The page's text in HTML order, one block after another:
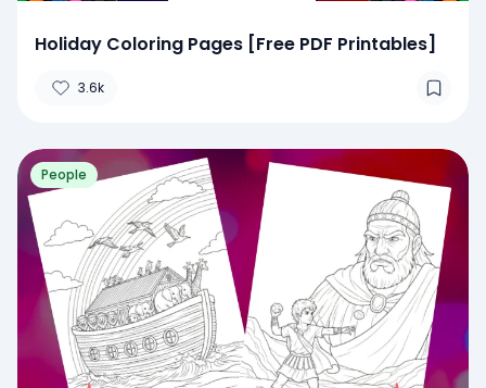
Holiday Coloring Pages [Free PDF Printables]
3.6k
People